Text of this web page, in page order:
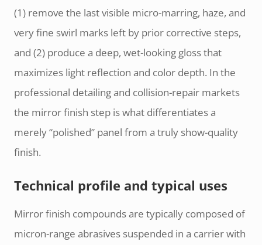
(1) remove the last visible micro-marring, haze, and
very fine swirl marks left by prior corrective steps,
and (2) produce a deep, wet-looking gloss that
maximizes light reflection and color depth. In the
professional detailing and collision-repair markets
the mirror finish step is what differentiates a
merely “polished” panel from a truly show-quality
finish.
Technical profile and typical uses
Mirror finish compounds are typically composed of
micron-range abrasives suspended in a carrier with